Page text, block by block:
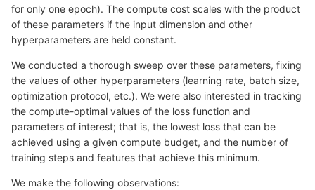
for only one epoch). The compute cost scales with the product
of these parameters if the input dimension and other
hyperparameters are held constant.
We conducted a thorough sweep over these parameters, fixing
the values of other hyperparameters (learning rate, batch size,
optimization protocol, etc.). We were also interested in tracking
the compute-optimal values of the loss function and
parameters of interest; that is, the lowest loss that can be
achieved using a given compute budget, and the number of
training steps and features that achieve this minimum.
We make the following observations: